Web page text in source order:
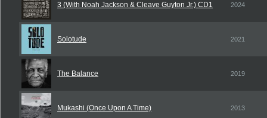
3 (With Noah Jackson & Cleave Guyton Jr.) CD1 2024
Solotude 2021
The Balance 2019
Mukashi (Once Upon A Time) 2013